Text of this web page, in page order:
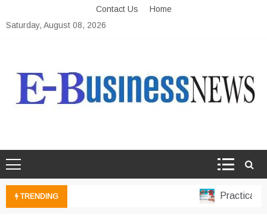
to
Contact Us
Home
Saturday, August 08, 2026
TRENDING Practical